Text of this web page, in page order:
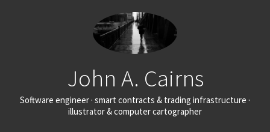
John A. Cairns
Software engineer · smart contracts & trading infrastructure ·
illustrator & computer cartographer